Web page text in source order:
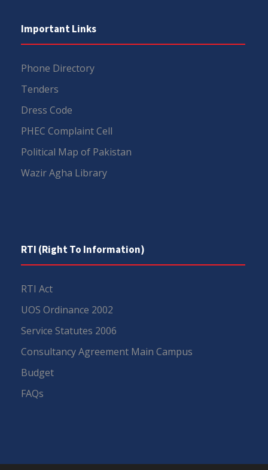
Important Links
Phone Directory
Tenders
Dress Code
PHEC Complaint Cell
Political Map of Pakistan
Wazir Agha Library
RTI (Right To Information)
RTI Act
UOS Ordinance 2002
Service Statutes 2006
Consultancy Agreement Main Campus
Budget
FAQs